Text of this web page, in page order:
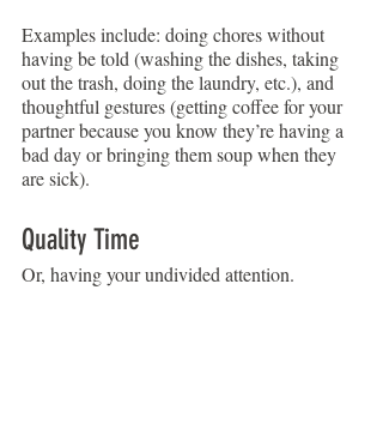
Examples include: doing chores without
having be told (washing the dishes, taking
out the trash, doing the laundry, etc.), and
thoughtful gestures (getting coffee for your
partner because you know they’re having a
bad day or bringing them soup when they
are sick).
Quality Time
Or, having your undivided attention.